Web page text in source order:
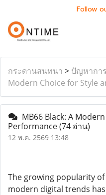
Follow
กระดานสนทนา > ปัญหากา
Modern Choice for Style
MB66 Black: A
Performance(74 อ่าน)
12 พ.ค. 2569 13:48
The growing popularity
modern digital trends